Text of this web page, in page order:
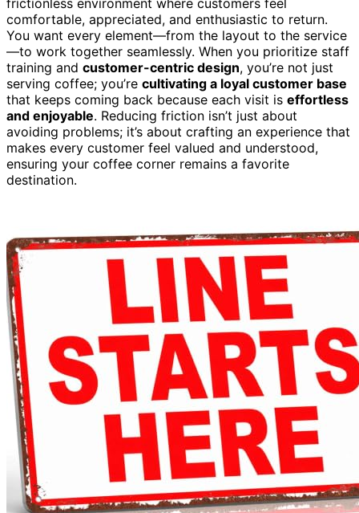
comfortable, appreciated, and enthusiastic to return.
You want every element—from the layout to the service
—to work together seamlessly. When you prioritize staff
training and customer-centric design, you’re not just
serving coffee; you’re cultivating a loyal customer base
that keeps coming back because each visit is effortless
and enjoyable. Reducing friction isn’t just about
avoiding problems; it’s about crafting an experience that
makes every customer feel valued and understood,
ensuring your coffee corner remains a favorite
destination.